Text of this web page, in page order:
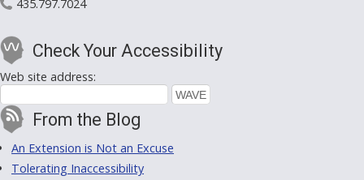
435.797.7024
Check Your Accessibility
Web site address:
From the Blog
An Extension is Not an Excuse
Tolerating Inaccessibility